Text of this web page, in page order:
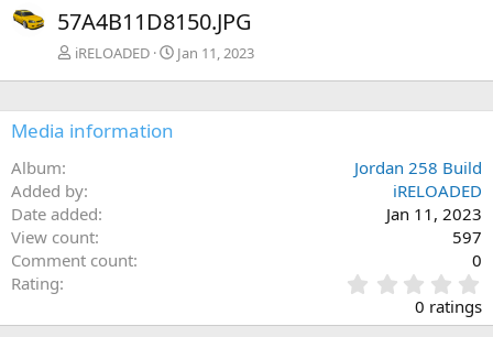
57A4B11D8150.JPG
iRELOADED Jan 11, 2023
Media information
Album
Jordan 258 Build
Added by
iRELOADED
Date added
Jan 11, 2023
View count
597
Comment count
0
Rating
.
0
0 ratings